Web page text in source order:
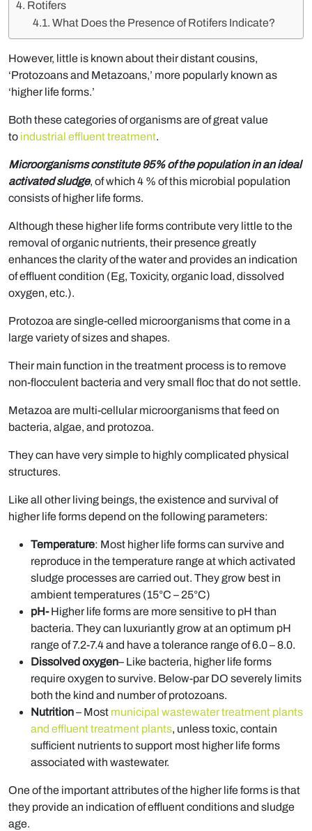
Rotifers
What Does the Presence of Rotifers Indicate?
However, little is known about their distant cousins,
‘Protozoans and Metazoans,’ more popularly known as
‘higher life forms.’
Both these categories of organisms are of great value
to industrial effluent treatment.
Microorganisms constitute 95% of the population in an ideal
activated sludge, of which 4 % of this microbial population
consists of higher life forms.
Although these higher life forms contribute very little to the
removal of organic nutrients, their presence greatly
enhances the clarity of the water and provides an indication
of effluent condition (Eg, Toxicity, organic load, dissolved
oxygen, etc.).
Protozoa are single-celled microorganisms that come in a
large variety of sizes and shapes.
Their main function in the treatment process is to remove
non-flocculent bacteria and very small floc that do not settle.
Metazoa are multi-cellular microorganisms that feed on
bacteria, algae, and protozoa.
They can have very simple to highly complicated physical
structures.
Like all other living beings, the existence and survival of
higher life forms depend on the following parameters:
Temperature: Most higher life forms can survive and
reproduce in the temperature range at which activated
sludge processes are carried out. They grow best in
ambient temperatures (15°C – 25°C)
pH-Higher life forms are more sensitive to pH than
bacteria. They can luxuriantly grow at an optimum pH
range of 7.2-7.4 and have a tolerance range of 6.0 – 8.0.
Dissolved oxygen– Like bacteria, higher life forms
require oxygen to survive. Below-par DO severely limits
both the kind and number of protozoans.
Nutrition– Most municipal wastewater treatment plants
and effluent treatment plants, unless toxic, contain
sufficient nutrients to support most higher life forms
associated with wastewater.
One of the important attributes of the higher life forms is that
they provide an indication of effluent conditions and sludge
age.